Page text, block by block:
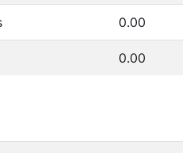
0.00
0.00